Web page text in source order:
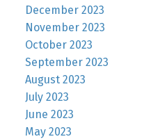
December 2023
November 2023
October 2023
September 2023
August 2023
July 2023
June 2023
May 2023